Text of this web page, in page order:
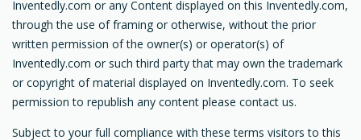
Inventedly.com or any Content displayed on this Inventedly.com,
through the use of framing or otherwise, without the prior
written permission of the owner(s) or operator(s) of
Inventedly.com or such third party that may own the trademark
or copyright of material displayed on Inventedly.com. To seek
permission to republish any content please contact us.
Subject to your full compliance with these terms visitors to this